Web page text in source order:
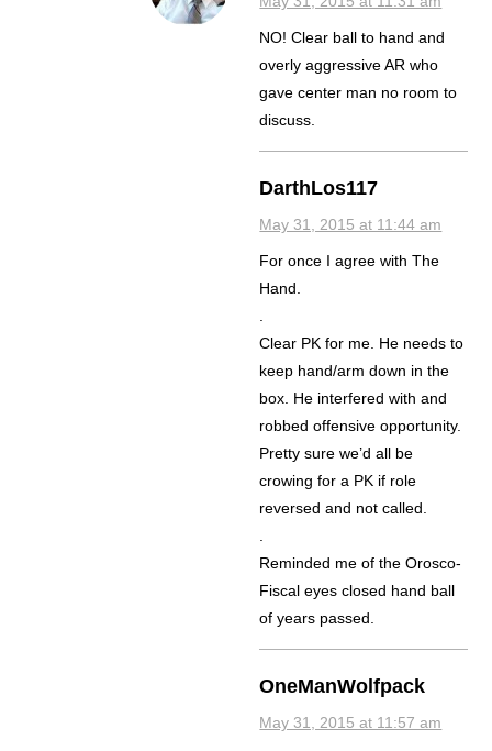
NO! Clear ball to hand and
overly aggressive AR who
gave center man no room to
discuss.
DarthLos117
May 31, 2015 at 11:44 am
For once I agree with The
Hand.
.
Clear PK for me. He needs to
keep hand/arm down in the
box. He interfered with and
robbed offensive opportunity.
Pretty sure we’d all be
crowing for a PK if role
reversed and not called.
.
Reminded me of the Orosco-
Fiscal eyes closed hand ball
of years passed.
OneManWolfpack
May 31, 2015 at 11:57 am